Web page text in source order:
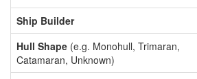
Ship Builder
Hull Shape (e.g. Monohull, Trimaran,
Catamaran, Unknown)